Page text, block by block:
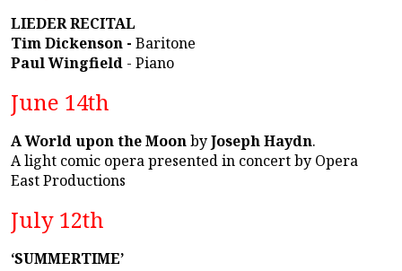
LIEDER RECITAL
Tim Dickenson - Baritone
Paul Wingfield - Piano
June 14th
A World upon the MoonbyJoseph Haydn.
A light comic opera presented in concert by Opera
East Productions
July 12th
‘SUMMERTIME’